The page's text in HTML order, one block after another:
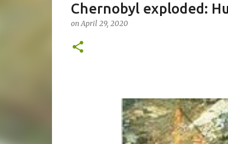
Chernobyl exploded:
onApril 29, 2020